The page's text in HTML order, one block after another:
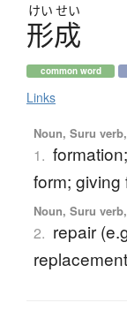
けい せい
形成
common word
Links
Noun, Suru
1.
form; giving
Noun, Suru
2. repair